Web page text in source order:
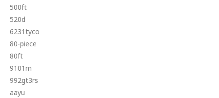
500ft
520d
6231tyco
80-piece
80ft
9101m
992gt3rs
aayu